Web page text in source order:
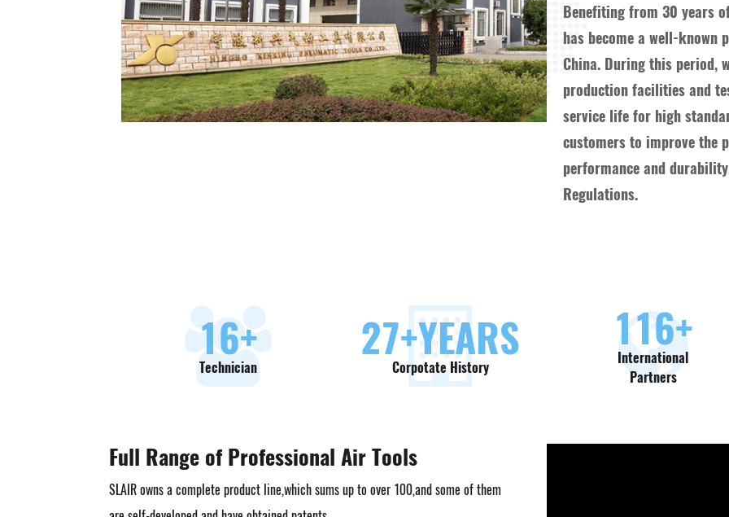
Benefiting from 30 years
has become a well-known
China. During this period,
production facilities and
service life for high
customers to improve the
performance and
Regulations.
18+
Technician
30+YEARS
Corpotate History
130+
International
Partners
Full Range of Professional Air Tools
SLAIR owns a complete product line,which sums up to over 100,and some of them